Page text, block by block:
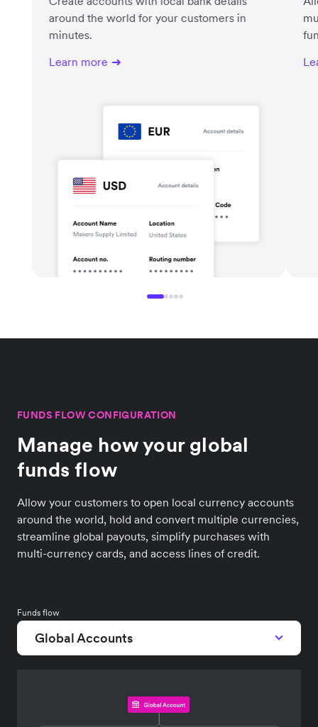
around the world for your customers in
minutes.
Learn more
FUNDS FLOW CONFIGURATION
Manage how your global
funds flow
Allow your customers to open local currency accounts
around the world, hold and convert multiple currencies,
streamline global payouts, simplify purchases with
multi-currency cards, and access lines of credit.
Funds flow
Global Accounts